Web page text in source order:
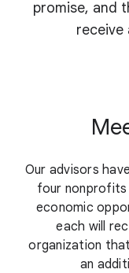
promise, and
receive
Our advisors
four nonprofits
economic
each will
organization
an